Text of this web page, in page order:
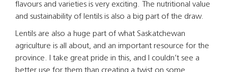
flavours and varieties is very exciting. The nutritional value
and sustainability of lentils is also a big part of the draw.
Lentils are also a huge part of what Saskatchewan
agriculture is all about, and an important resource for the
province. I take great pride in this, and I couldn’t see a